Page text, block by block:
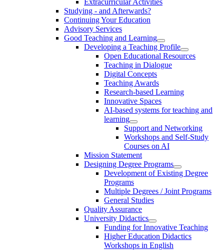
Studying - and Afterwards?
Continuing Your Education
Advisory Services
Good Teaching and Learning
Developing a Teaching Profile
Open Educational Resources
Teaching in Dialogue
Digital Concepts
Teaching Awards
Research-based Learning
Innovative Spaces
AI-based systems for teaching and
learning
Support and Networking
Workshops and Self-Study
Courses on AI
Mission Statement
Designing Degree Programs
Development of Existing Degree
Programs
Multiple Degrees / Joint Programs
General Studies
Quality Assurance
University Didactics
Funding for Innovative Teaching
Higher Education Didactics
Workshops in English